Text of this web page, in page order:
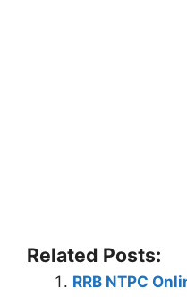
Related Posts:
RRB NTPC